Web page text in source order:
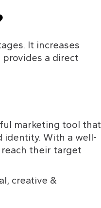
It increases
a direct
marketing tool that
identity. With a well-
their target
creative &